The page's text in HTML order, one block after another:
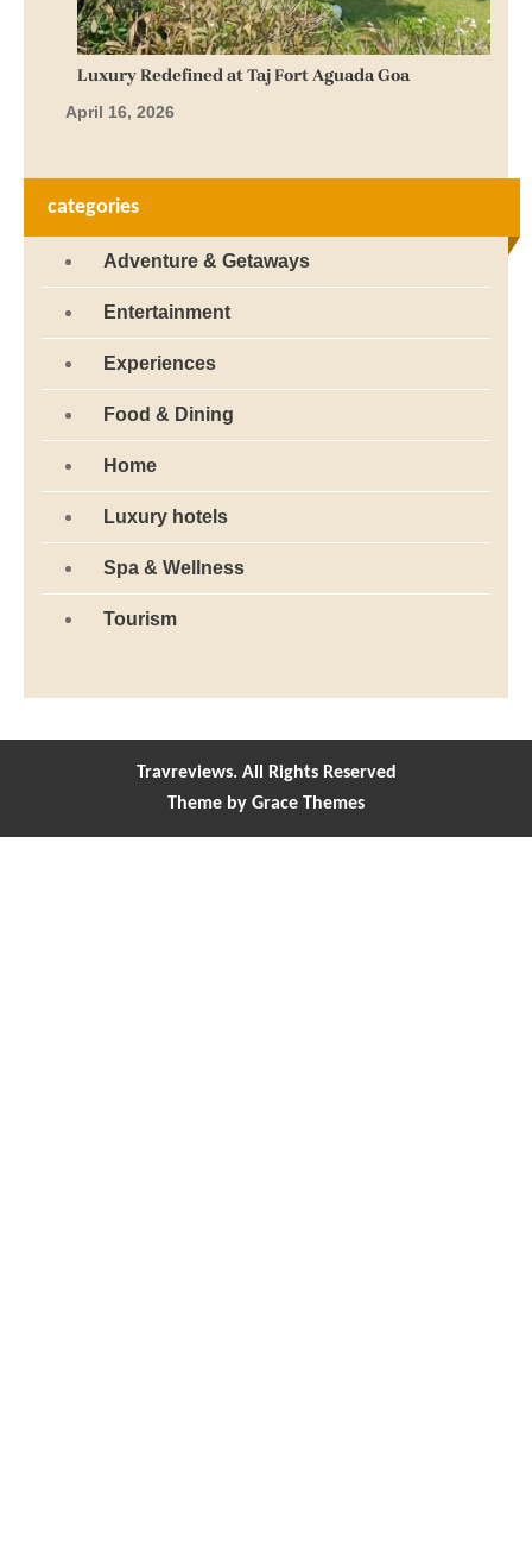
Luxury Redefined at Taj Fort Aguada Goa
April 16, 2026
categories
Adventure & Getaways
Entertainment
Experiences
Food & Dining
Home
Luxury hotels
Spa & Wellness
Tourism
Travreviews. All Rights Reserved
Theme by Grace Themes